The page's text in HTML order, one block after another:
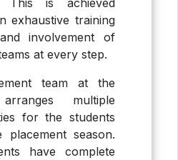
exhaustive training
involvement of
at every step.
team at the
multiple
for the students
placement season.
have complete